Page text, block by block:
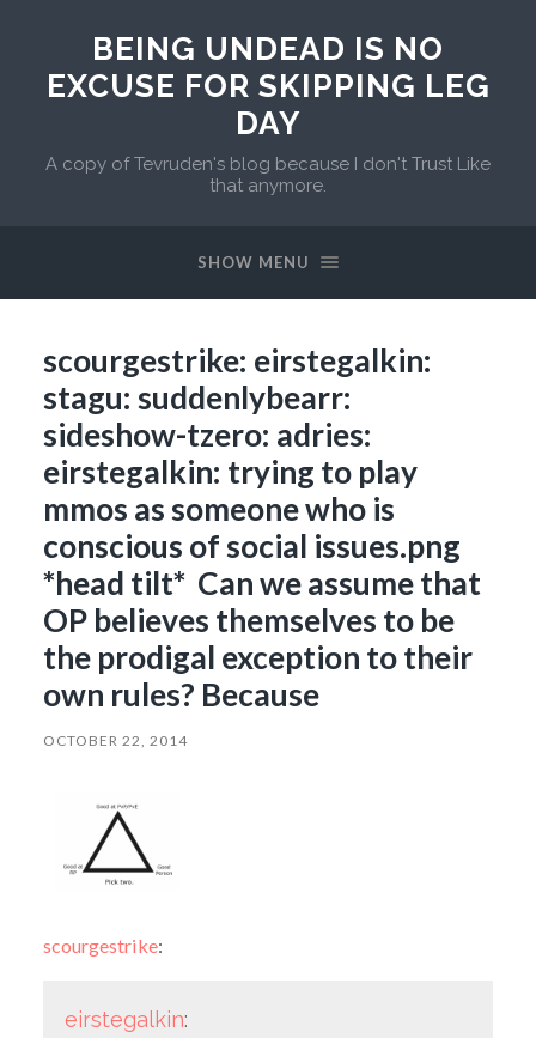
BEING UNDEAD IS NO
EXCUSE FOR SKIPPING LEG
DAY
A copy of Tevruden's blog because I don't Trust Like
that anymore.
SHOW MENU
scourgestrike: eirstegalkin:
stagu: suddenlybearr:
sideshow-tzero: adries:
eirstegalkin: trying to play
mmos as someone who is
conscious of social issues.png
*head tilt* Can we assume that
OP believes themselves to be
the prodigal exception to their
own rules? Because
OCTOBER 22, 2014
scourgestrike:
eirstegalkin: